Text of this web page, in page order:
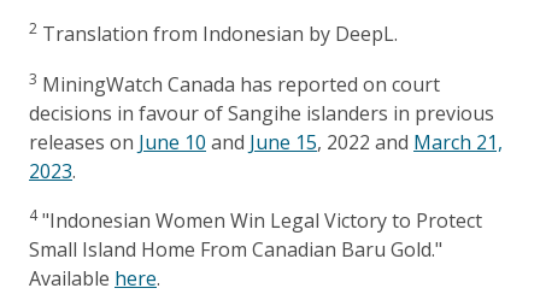
2 Translation from Indonesian by DeepL.
3 MiningWatch Canada has reported on court
decisions in favour of Sangihe islanders in previous
releases on June 10 and June 15, 2022 and March 21,
2023.
4"Indonesian Women Win Legal Victory to Protect
Small Island Home From Canadian Baru Gold."
Available here.